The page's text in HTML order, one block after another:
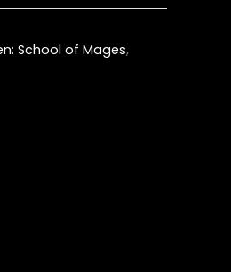
School of Mages,